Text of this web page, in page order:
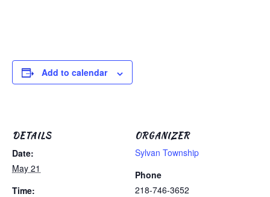
Add to calendar
DETAILS
Date:
May 21
Time:
ORGANIZER
Sylvan Township
Phone
218-746-3652